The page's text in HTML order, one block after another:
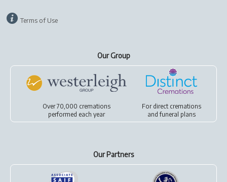
Terms of Use
Our Group
Over 70,000 cremations
performed each year
For direct cremations
andfuneral plans
Our Partners